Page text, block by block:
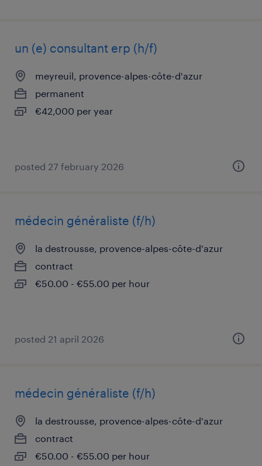
un (e) consultant erp (h/f)
meyreuil, provence-alpes-côte-d'azur
permanent
€42,000 per year
posted 27 february 2026
médecin généraliste (f/h)
la destrousse, provence-alpes-côte-d'azur
contract
€50.00 - €55.00 per hour
posted 21 april 2026
médecin généraliste (f/h)
la destrousse, provence-alpes-côte-d'azur
contract
€50.00 - €55.00 per hour